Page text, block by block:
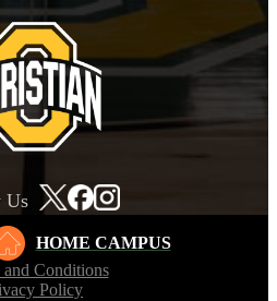
Us
HOME CAMPUS
and Conditions
Policy